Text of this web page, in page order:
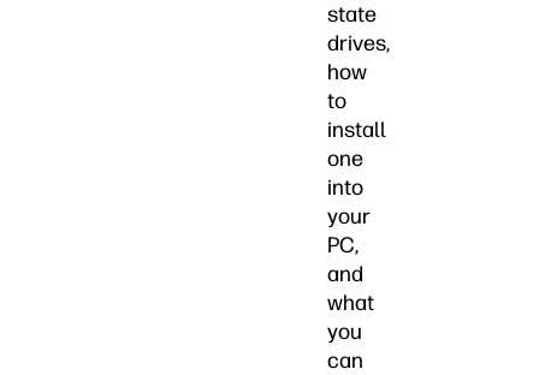
state
drives,
how
to
install
one
into
your
PC,
and
what
you
can